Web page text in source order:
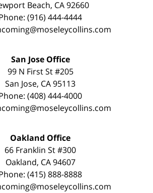
Beach, CA 92660
(916) 444-4444
San Jose Office
99 N First St #205
San Jose, CA 95113
(408) 444-4000
Oakland Office
66 Franklin St #300
Oakland, CA 94607
(415) 888-8888